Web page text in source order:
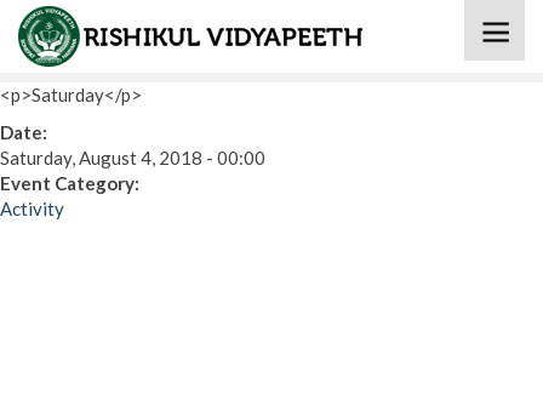
Home » Eat Healthy Stay Healthy (International Activity)
<p>Saturday</p>
Date:
Saturday, August 4, 2018 - 00:00
Event Category:
Activity